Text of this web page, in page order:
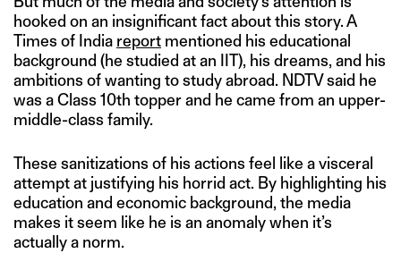
hooked on an insignificant fact about this story. A
Times of India report mentioned his educational
background (he studied at an IIT), his dreams, and his
ambitions of wanting to study abroad. NDTV said he
was a Class 10th topper and he came from an upper-
middle-class family.
These sanitizations of his actions feel like a visceral
attempt at justifying his horrid act. By highlighting his
education and economic background, the media
makes it seem like he is an anomaly when it’s
actually a norm.